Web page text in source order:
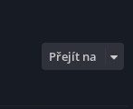
Přejít na